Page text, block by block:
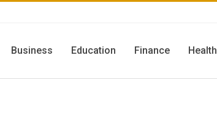
Business Education Finance Health